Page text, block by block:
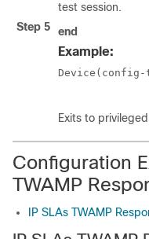
test session.
Step 5
end
Example:
Exits to
Configuration
TWAMP
IP SLAs TWAMP